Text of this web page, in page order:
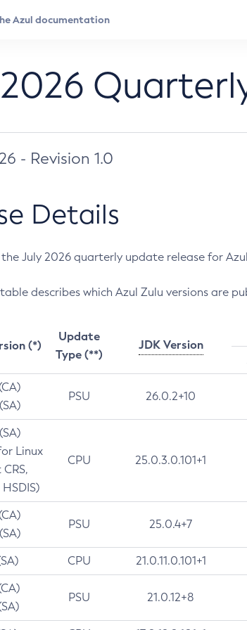
- Revision 1.0
Details
July 2026 quarterly update release for Azul
describes which Azul Zulu versions are
(*)
Update
Type (**)
JDK Version
PSU 26.0.2+10
Linux
CPU 25.0.3.0.101+1
PSU 25.0.4+7
CPU 21.0.11.0.101+1
PSU 21.0.12+8